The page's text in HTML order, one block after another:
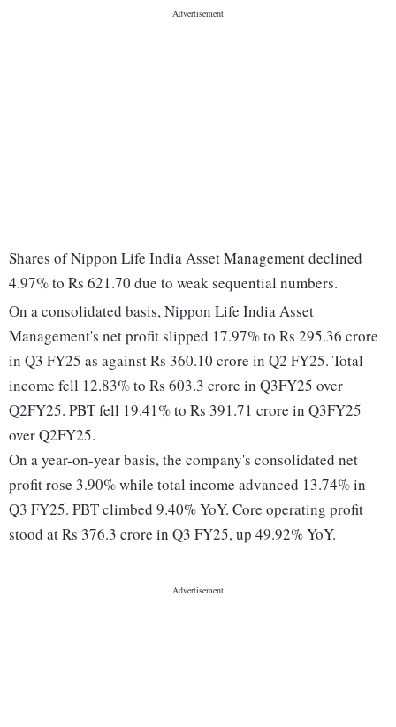
Shares of Nippon Life India Asset Management declined
4.97% to Rs 621.70 due to weak sequential numbers.
On a consolidated basis, Nippon Life India Asset
Management's net profit slipped 17.97% to Rs 295.36 crore
in Q3 FY25 as against Rs 360.10 crore in Q2 FY25. Total
income fell 12.83% to Rs 603.3 crore in Q3FY25 over
Q2FY25. PBT fell 19.41% to Rs 391.71 crore in Q3FY25
over Q2FY25.
On a year-on-year basis, the company's consolidated net
profit rose 3.90% while total income advanced 13.74% in
Q3 FY25. PBT climbed 9.40% YoY. Core operating profit
stood at Rs 376.3 crore in Q3 FY25, up 49.92% YoY.